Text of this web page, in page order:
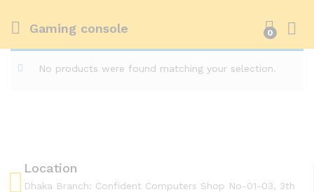
Gaming console 0
No products were found matching your selection.
Location
Dhaka Branch: Confident Computers Shop No-01-03, 3th